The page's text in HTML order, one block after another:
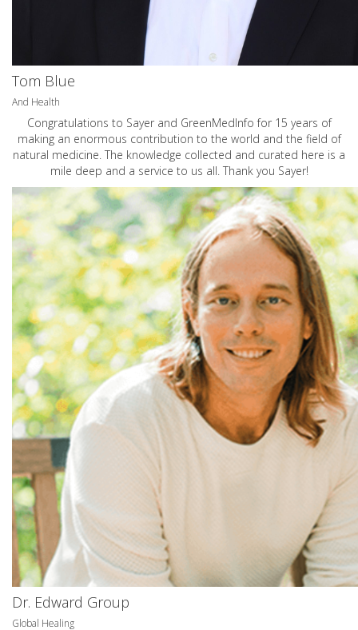
Tom Blue
And Health
Congratulations to Sayer and GreenMedInfo for 15 years of
making an enormous contribution to the world and the field of
natural medicine. The knowledge collected and curated here is a
mile deep and a service to us all. Thank you Sayer!
Dr. Edward Group
Global Healing